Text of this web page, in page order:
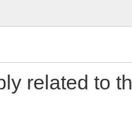
related to